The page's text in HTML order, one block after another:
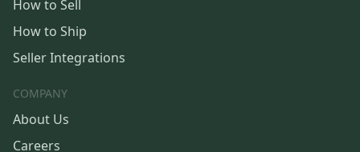
How to Sell
How to Ship
Seller Integrations
COMPANY
About Us
Careers